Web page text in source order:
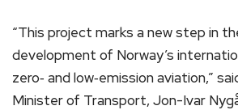
“This project marks a new step in
development of Norway’s
zero‑ and low‑emission aviation,”
Minister of Transport, Jon-Ivar